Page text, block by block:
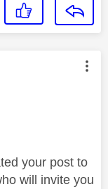
by:
your post to
will invite you